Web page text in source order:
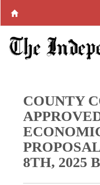
COUNTY
8TH, 2025